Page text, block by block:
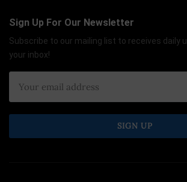
Sign Up For Our Newsletter
Subscribe to our mailing list to receives daily
your inbox!